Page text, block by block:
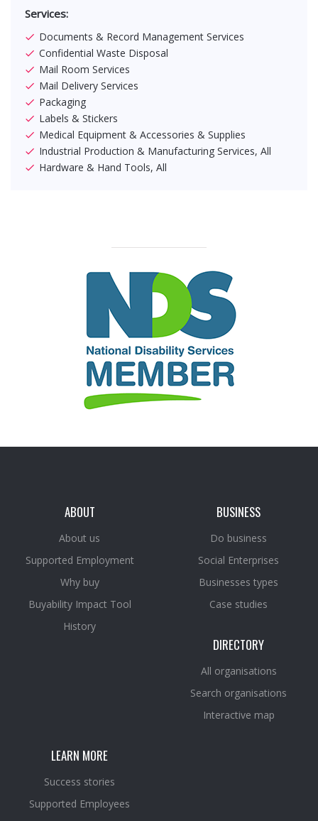
Services:
Documents & Record Management Services
Confidential Waste Disposal
Mail Room Services
Mail Delivery Services
Packaging
Labels & Stickers
Medical Equipment & Accessories & Supplies
Industrial Production & Manufacturing Services, All
Hardware & Hand Tools, All
ABOUT
About us
Supported Employment
Why buy
Buyability Impact Tool
History
BUSINESS
Do business
Social Enterprises
Businesses types
Case studies
DIRECTORY
All organisations
Search organisations
Interactive map
LEARN MORE
Success stories
Supported Employees